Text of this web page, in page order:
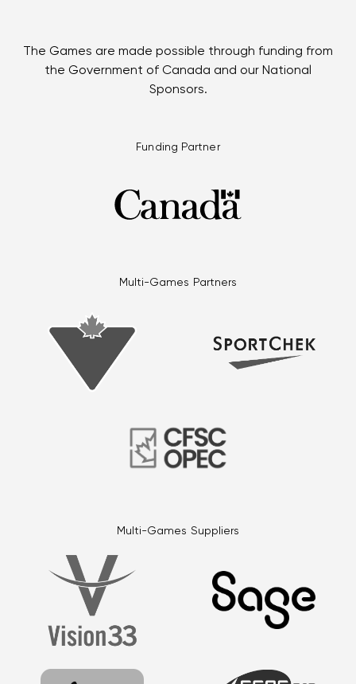
The Games are made possible through funding from
the Government of Canada and our National
Sponsors.
Funding Partner
Multi-Games Partners
Multi-Games Suppliers